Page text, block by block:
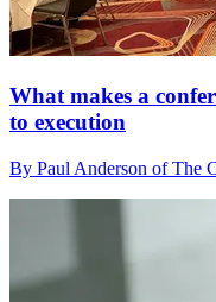
What makes a
to execution
By Paul Anderson of The